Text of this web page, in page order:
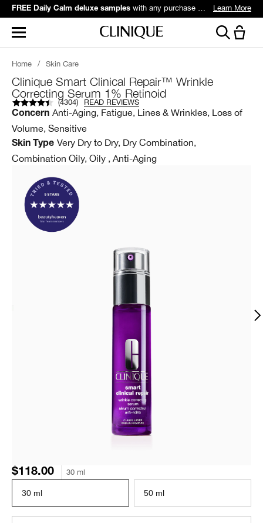
FREE Daily Calm deluxe samples with any purchase over $60*. Learn More
Home / Skin Care
Clinique Smart Clinical Repair™ Wrinkle
Correcting Serum 1% Retinoid
(4304) READ REVIEWS
Concern Anti-Aging, Fatigue, Lines & Wrinkles, Loss of
Volume, Sensitive
Skin Type Very Dry to Dry, Dry Combination,
Combination Oily, Oily , Anti-Aging
$118.00 30 ml
30 ml 50 ml